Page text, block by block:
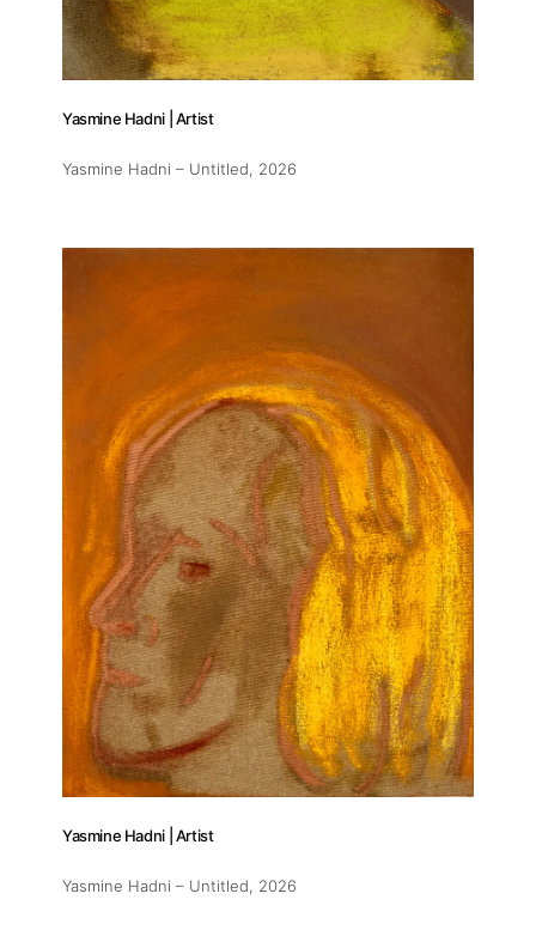
Yasmine Hadni | Artist
Yasmine Hadni – Untitled, 2026
Yasmine Hadni | Artist
Yasmine Hadni – Untitled, 2026